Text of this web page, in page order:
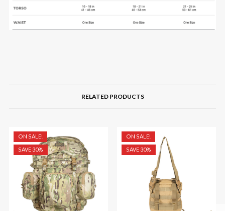
RELATED PRODUCTS
ON SALE!
SAVE 30%
ON SALE!
SAVE 30%